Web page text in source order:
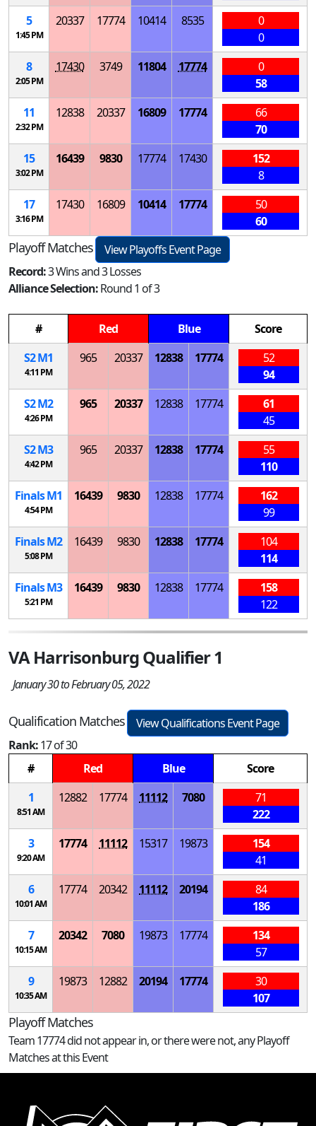
5
1:45 PM
20337 17774 10414 8535
0
0
8
2:05 PM
17430 3749 11804 17774
0
58
11
2:32 PM
12838 20337 16809 17774
66
70
15
3:02 PM
16439 9830 17774 17430
152
8
17
3:16 PM
17430 16809 10414 17774
50
60
Playoff Matches
View Playoffs Event Page
Record:3 Wins and 3 Losses
Alliance Selection:Round 1 of 3
# Red Blue
Score
S2M1
4:11 PM
965 20337 12838 17774
52
94
S2M2
4:26 PM
965 20337 12838 17774
61
45
S2M3
4:42 PM
965 20337 12838 17774
55
110
FinalsM1
4:54 PM
16439 9830 12838 17774
162
99
FinalsM2
5:08 PM
16439 9830 12838 17774
104
114
FinalsM3
5:21 PM
16439 9830 12838 17774
158
122
VA Harrisonburg Qualifier 1
January 30 to February 05, 2022
Qualification Matches
View Qualifications Event Page
Rank:17 of 30
#
Red Blue
Score
1
8:51 AM
12882 17774 11112 7080
71
222
3
9:20 AM
17774 11112 15317 19873
154
41
6
10:01 AM
17774 20342 11112 20194
84
186
7
10:15 AM
20342 7080 19873 17774
134
57
9
10:35 AM
19873 12882 20194 17774
30
107
Playoff Matches
Team 17774 did not appear in, or there were not, any Playoff
Matches at this Event